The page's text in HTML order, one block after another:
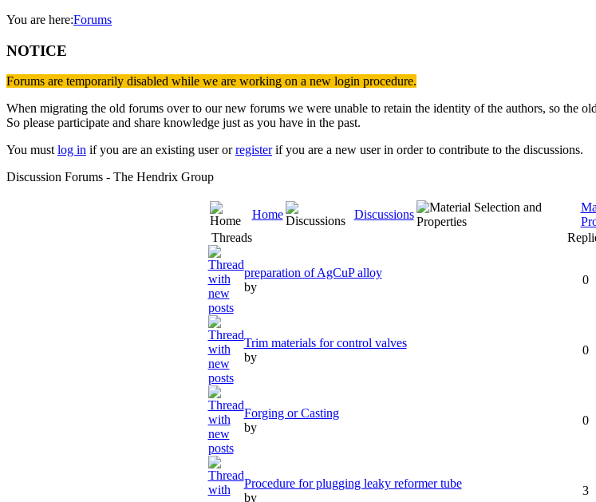
You are here:Forums
NOTICE
Forums are temporarily disabled while we are working on a new login procedure.
When migrating the old forums over to our new forums we were unable to retain the identity of the authors, so
So please participate and share knowledge just as you have in the past.
You mustlog in if you are an existing user orregisterif you are a new user in order to contribute to the discussions.
Discussion Forums - The Hendrix Group
Home Discussions
Threads
preparation of AgCuP alloy
by
0
Trim materials for control valves
by
0
Forging or Casting
by
0
Procedure for plugging leaky reformer tube
by
3